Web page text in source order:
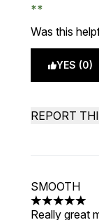
Was this
YES (0)
REPORT
SMOOTH
5 stars out
Really great